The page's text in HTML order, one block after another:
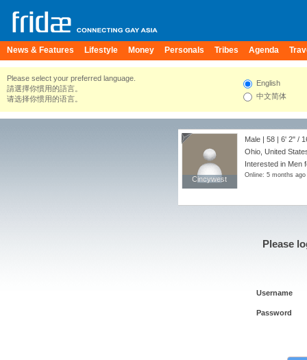
News & Features Lifestyle Money Personals Tribes Agenda
Please select your preferred language.
請選擇你慣用的語言。
请选择你惯用的语言。
English
中文简体
Cincywest
Cincywest
Male | 58 | 6' 2" /
Ohio, United
Interested in Men
Online: 5 months ago
Please
Username
Password